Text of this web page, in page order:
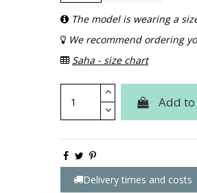
The model is wearing a
We recommend ordering
Saha - size chart
Add
Delivery times and costs